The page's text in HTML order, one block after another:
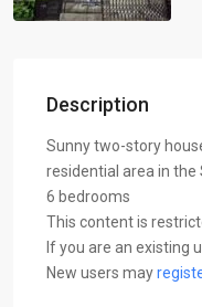
Description
Sunny two-story
residential area in the
6 bedrooms
This content is
If you are an existing
New users may